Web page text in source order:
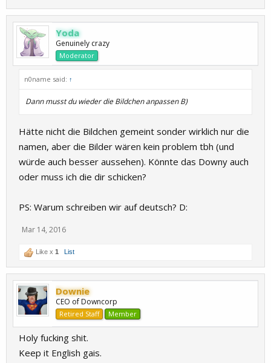
Yoda
Genuinely crazy
Moderator
n0name said: ↑
Dann musst du wieder die Bildchen anpassen B)
Hätte nicht die Bildchen gemeint sonder wirklich nur die
namen, aber die Bilder wären kein problem tbh (und
würde auch besser aussehen). Könnte das Downy auch
oder muss ich die dir schicken?
PS: Warum schreiben wir auf deutsch? D:
Mar 14, 2016
Like x 1 List
Downie
CEO of Downcorp
Retired Staff Member
Holy fucking shit.
Keep it English gais.